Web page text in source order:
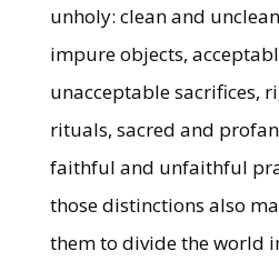
unholy: clean and
impure objects,
unacceptable sacrifices,
rituals, sacred and
faithful and unfaithful
those distinctions also
them to divide the world